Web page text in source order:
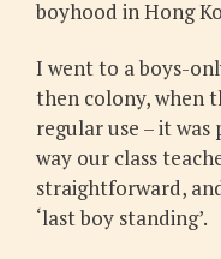
boyhood in Hong
I went to a boys-
then colony, when
regular use – it
way our class
straightforward,
‘last boy standing’.